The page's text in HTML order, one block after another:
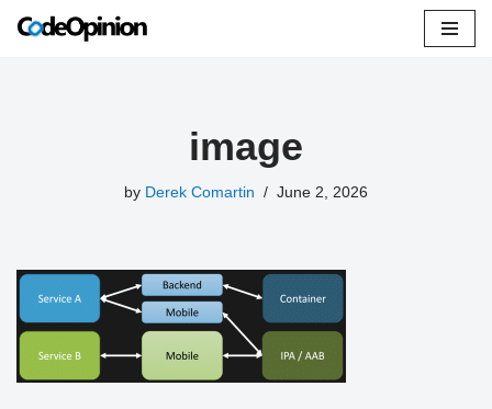
image
by Derek Comartin June 2, 2026